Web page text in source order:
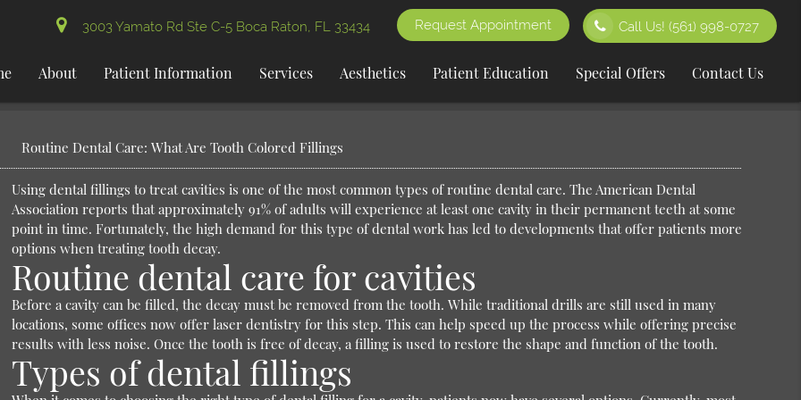
3003 Yamato Rd Ste C-5 Boca Raton, FL 33434 Call Us!(561) 998-0727
Request Appointment
About Patient Information Services Aesthetics Patient Education Special Offers Contact Us
Routine Dental Care: What Are Tooth Colored Fillings
Using dental fillings to treat cavities is one of the most common types of routine dental care. The American Dental
Association reports that approximately 91% of adults will experience at least one cavity in their permanent teeth at some
point in time. Fortunately, the high demand for this type of dental work has led to developments that offer patients more
options when treating tooth decay.
Routine dental care for cavities
Before a cavity can be filled, the decay must be removed from the tooth. While traditional drills are still used in many
locations, some offices now offer laser dentistry for this step. This can help speed up the process while offering precise
results with less noise. Once the tooth is free of decay, a filling is used to restore the shape and function of the tooth.
Types of dental fillings